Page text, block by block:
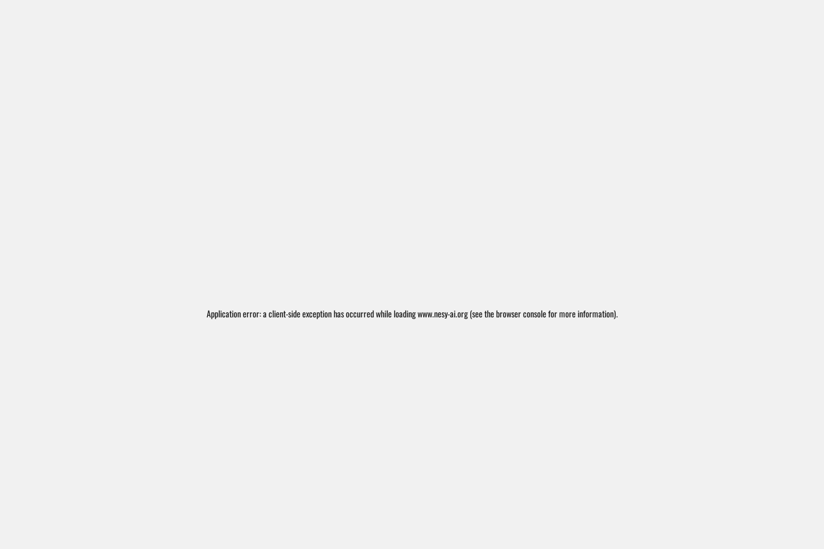
Application error: aclient-side exception has occurred while loadingwww.nesy-ai.org(see thebrowser consolefor more information).